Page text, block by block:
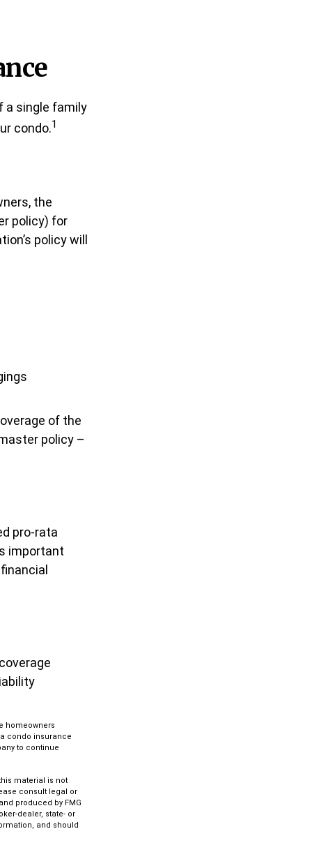
a single family
condo.1
the
policy) for
policy will
of the
policy –
pro-rata
important
homeowners
condo insurance
to continue
material is not
consult legal or
produced by FMG
dealer, state- or
and should